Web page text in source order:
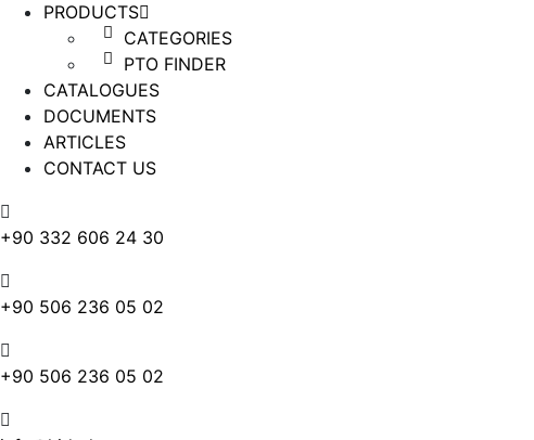
PRODUCTS
CATEGORIES
PTO FINDER
CATALOGUES
DOCUMENTS
ARTICLES
CONTACT US
+90 332 606 24 30
+90 506 236 05 02
+90 506 236 05 02